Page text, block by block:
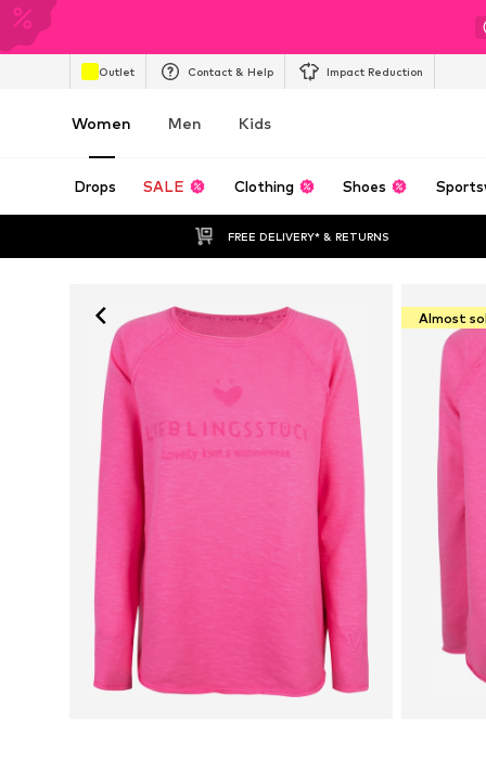
Outlet Contact & Help Impact Reduction
Women Men Kids
Drops SALE Clothing Shoes
FREE DELIVERY* & RETURNS
Almost